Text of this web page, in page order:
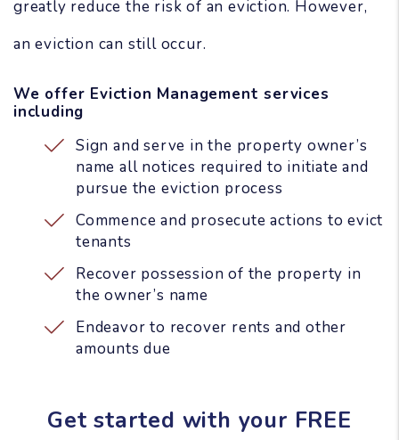
greatly reduce the risk of an eviction. However,
an eviction can still occur.
We offer Eviction Management services
including
Sign and serve in the property owner’s
name all notices required to initiate and
pursue the eviction process
Commence and prosecute actions to evict
tenants
Recover possession of the property in
the owner’s name
Endeavor to recover rents and other
amounts due
Get started with your FREE